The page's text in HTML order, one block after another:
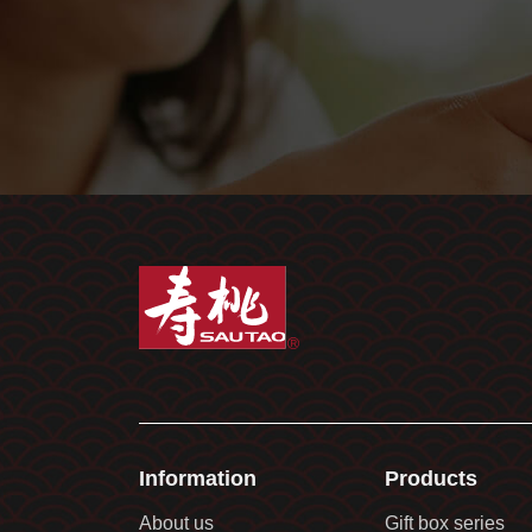
Information
About us
Products
Gift box series